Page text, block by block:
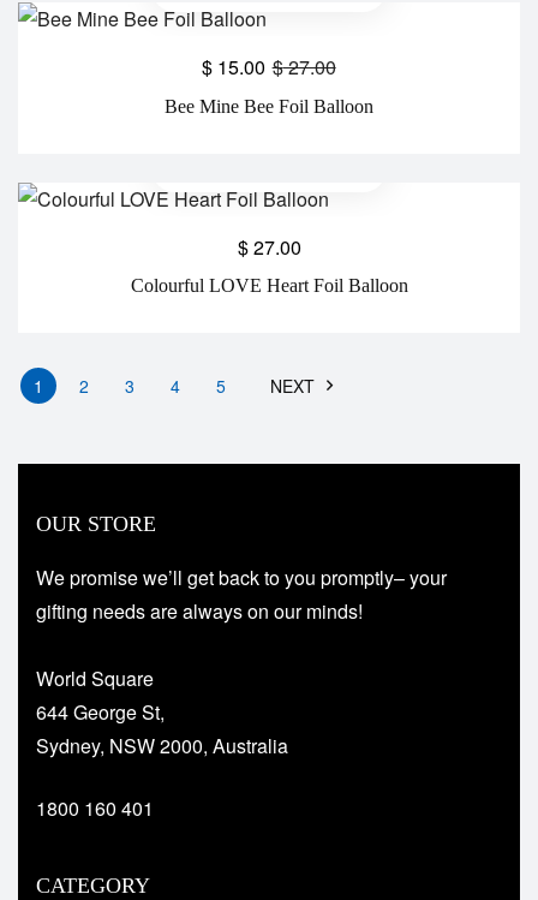
Bee Mine Bee Foil Balloon
$27.00
$ 15.00
Colourful LOVE Heart Foil Balloon
$27.00
1 2 3 4 5 NEXT
OUR STORE
We promise we’ll get back to you promptly– your
gifting needs are always on our minds!
World Square
644 George St,
Sydney, NSW 2000, Australia
1800 160 401
CATEGORY